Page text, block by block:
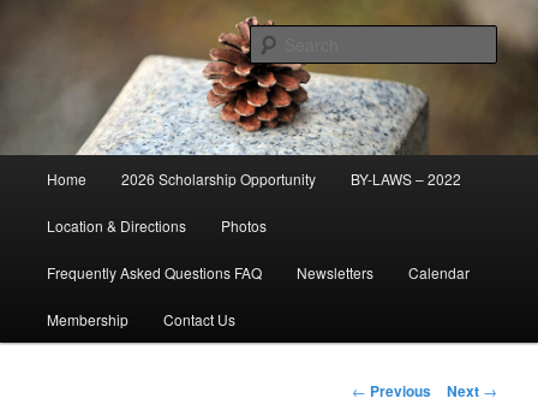
Cascade Field & Stream Club
Home 2026 Scholarship Opportunity BY-LAWS – 2022
Location & Directions Photos
Frequently Asked Questions FAQ Newsletters Calendar
Membership Contact Us
Post
← Previous Next →